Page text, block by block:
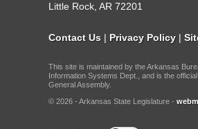
Little Rock, AR 72201
Contact Us | Privacy Policy |
This site is maintained by the Arkansas
Information Systems Dept., and is the
General Assembly.
© 2026 - Arkansas State Legislature -